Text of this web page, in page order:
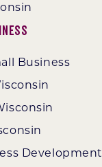
Business
Development